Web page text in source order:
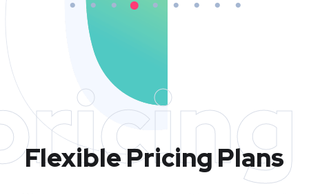
Flexible Pricing Plans